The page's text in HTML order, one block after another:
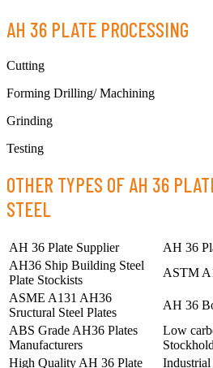
AH 36 PLATE PROCESSING
Cutting
Forming Drilling/ Machining
Grinding
Testing
OTHER TYPES OF AH 36
STEEL
AH 36 Plate Supplier
AH 36
AH36 Ship Building Steel
Plate Stockists
ASTM
ASME A131 AH36
Sructural Steel Plates
AH 36
ABS Grade AH36 Plates
Manufacturers
Low
High Quality AH 36 Plate
Industrial